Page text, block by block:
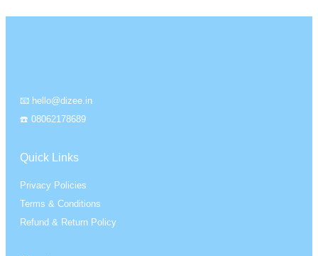
📧 hello@dizee.in
☎️ 08062178689
Quick Links
Privacy Policies
Terms & Conditions
Refund & Return Policy